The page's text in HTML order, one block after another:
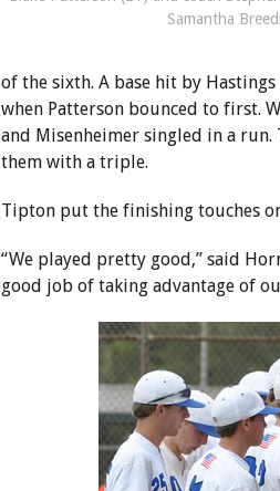
Samantha
of the sixth. A base hit by
when Patterson bounced to first.
and Misenheimer singled in a
them with a triple.
Tipton put the finishing touches
“We played pretty good,” said
good job of taking advantage of